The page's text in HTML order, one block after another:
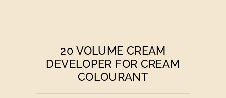
20 VOLUME CREAM
DEVELOPER FOR CREAM
COLOURANT